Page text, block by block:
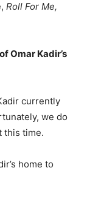
Roll For Me,
Omar Kadir’s
currently
we do
this time.
home to